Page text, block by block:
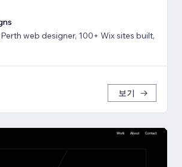
web designer, 100+ Wix sites built,
보기